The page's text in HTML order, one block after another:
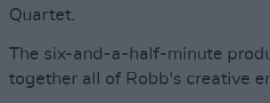
Quartet.
The six-and-a-half-minute
together all of Robb's creative